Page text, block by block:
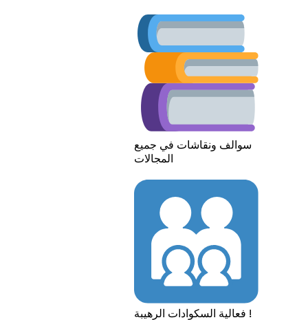
سوالف ونقاشات في جميع
المجالات
فعالية السكوادات الرهيبة !